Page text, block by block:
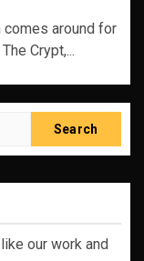
comes around for
Crypt,...
our work and